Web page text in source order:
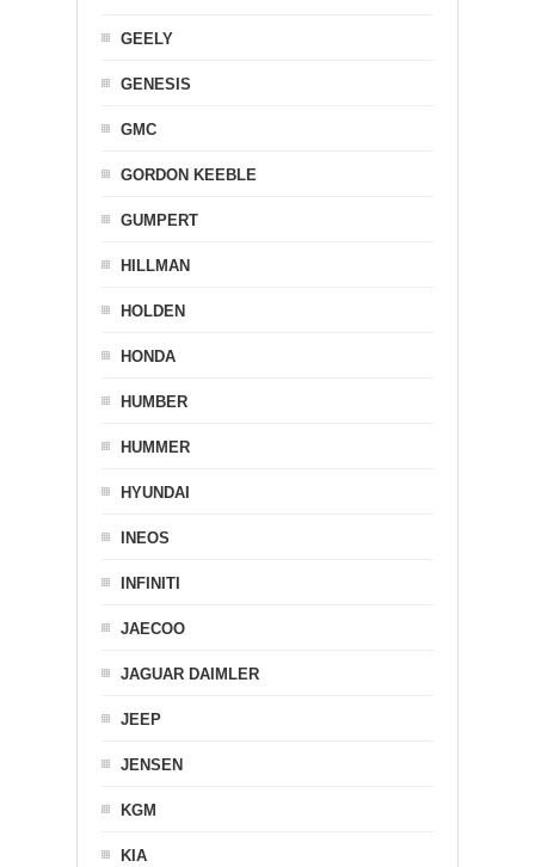
GEELY
GENESIS
GMC
GORDON KEEBLE
GUMPERT
HILLMAN
HOLDEN
HONDA
HUMBER
HUMMER
HYUNDAI
INEOS
INFINITI
JAECOO
JAGUAR DAIMLER
JEEP
JENSEN
KGM
KIA